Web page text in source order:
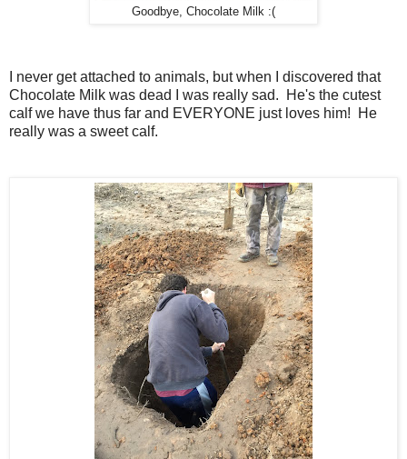
Goodbye, Chocolate Milk :(
I never get attached to animals, but when I discovered that
Chocolate Milk was dead I was really sad. He's the cutest
calf we have thus far and EVERYONE just loves him! He
really was a sweet calf.